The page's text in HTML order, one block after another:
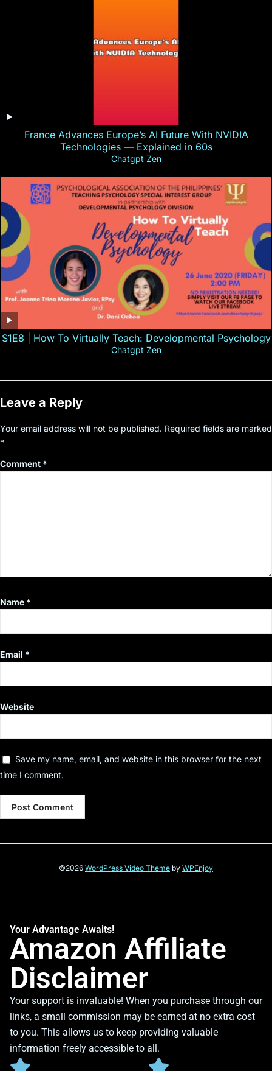
France Advances Europe’s AI Future With NVIDIA
Technologies — Explained in 60s
Chatgpt Zen
S1E8 | How To Virtually Teach: Developmental Psychology
Chatgpt Zen
Leave a Reply
Your email address will not be published. Required fields are marked
*
Comment *
Name *
Email *
Website
Save my name, email, and website in this browser for the next
time I comment.
©2026 WordPress Video Theme by WPEnjoy
Your Advantage Awaits!
Amazon Affiliate
Disclaimer
Your support is invaluable! When you purchase through our
links, a small commission may be earned at no extra cost
to you. This allows us to keep providing valuable
information freely accessible to all.